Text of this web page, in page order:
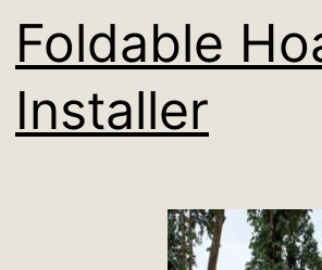
Foldable
Installer